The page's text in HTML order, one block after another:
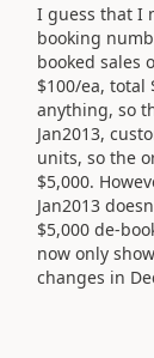
I guess that I
booking
booked sales
$100/ea, total
anything, so
Jan2013,
units, so the
$5,000.
Jan2013
$5,000 de-
now only
changes in